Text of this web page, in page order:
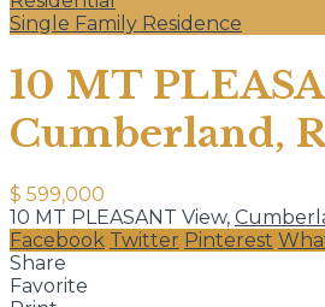
Single Family Residence
10 MT
Cumberland,
$ 599,000
10 MT PLEASANT View,
Facebook Twitter Pinterest
Share
Favorite